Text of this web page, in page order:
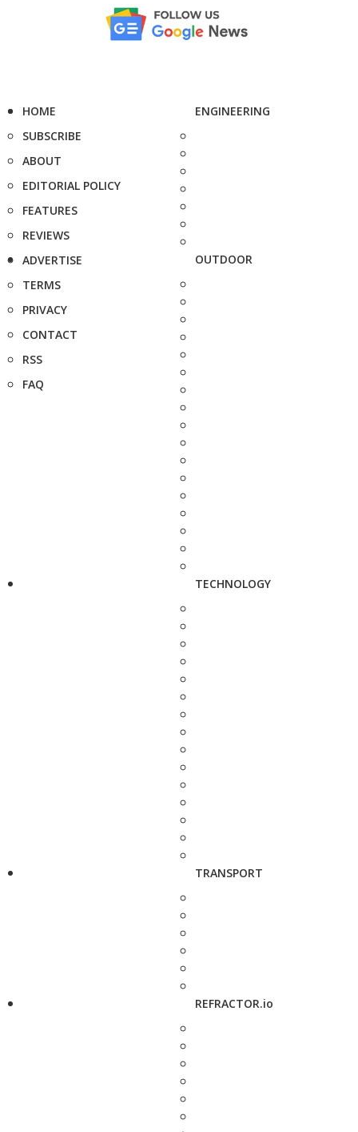
HOME
SUBSCRIBE
ABOUT
EDITORIAL POLICY
FEATURES
REVIEWS
ADVERTISE
TERMS
PRIVACY
CONTACT
RSS
FAQ
ENGINEERING
OUTDOOR
TECHNOLOGY
TRANSPORT
REFRACTOR.io